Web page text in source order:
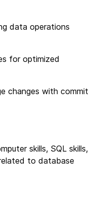
data operations
for optimized
changes with commit
skills, SQL skills,
to database